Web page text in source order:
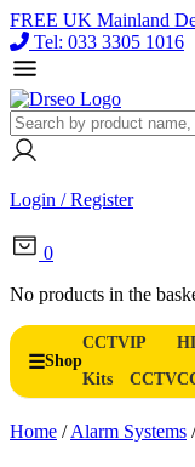
FREE UK Mainland
Tel: 033 3305 1016
Login / Register
0
No products in the
Shop
CCTV
Kits
IP
CCTV
Home /Alarm Systems